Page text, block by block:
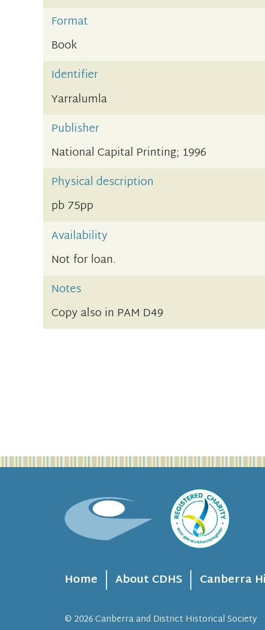
Format
Book
Identifier
Yarralumla
Publisher
National Capital Printing; 1996
Physical description
pb 75pp
Availability
Not for loan.
Notes
Copy also in PAM D49
Home About CDHS Canberra
© 2026Canberra and District Historical Society